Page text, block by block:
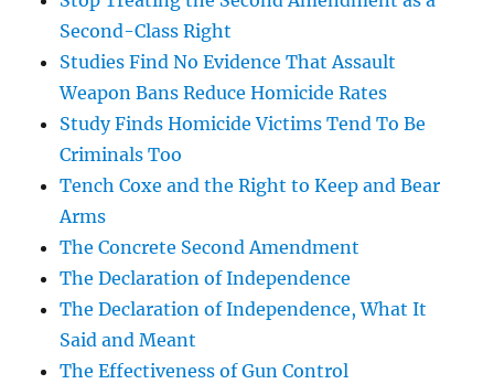
Second-Class Right
Studies Find No Evidence That Assault
Weapon Bans Reduce Homicide Rates
Study Finds Homicide Victims Tend To Be
Criminals Too
Tench Coxe and the Right to Keep and Bear
Arms
The Concrete Second Amendment
The Declaration of Independence
The Declaration of Independence, What It
Said and Meant
The Effectiveness of Gun Control